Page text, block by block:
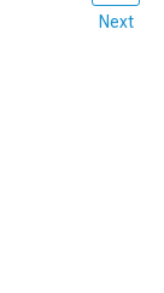
Next